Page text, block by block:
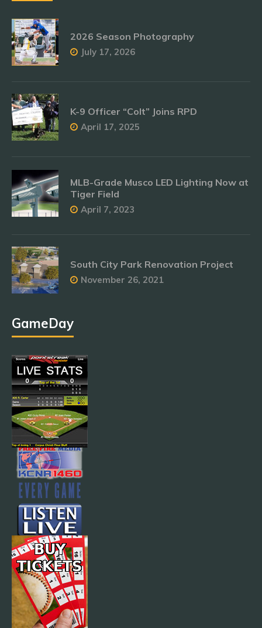
2026 Season Photography
July 17, 2026
K-9 Officer “Colt” Joins RPD
April 17, 2025
MLB-Grade Musco LED Lighting Now at
Tiger Field
April 7, 2023
South City Park Renovation Project
November 26, 2021
GameDay